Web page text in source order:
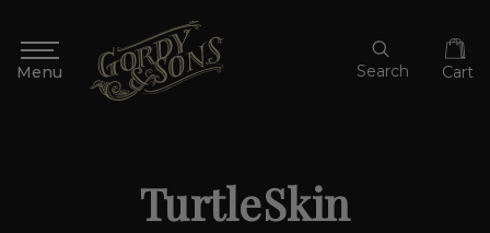
Search Cart
TurtleSkin